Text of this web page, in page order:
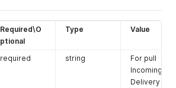
Required\O
ptional
Type Value
required string
For pull
Incoming the
Delivery